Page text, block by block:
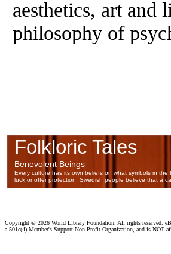
aesthetics, art and
philosophy of
Copyright © 2026 World Library Foundation. All rights reserved.
a 501c(4) Member's Support Non-Profit Organization, and is NOT